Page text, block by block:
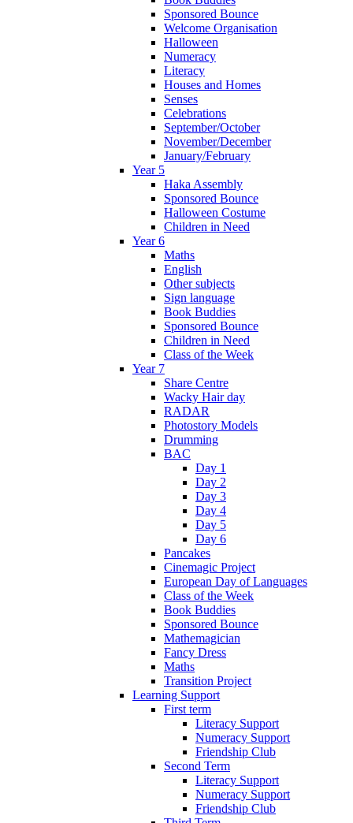
Sponsored Bounce
Welcome Organisation
Halloween
Numeracy
Literacy
Houses and Homes
Senses
Celebrations
September/October
November/December
January/February
Year 5
Haka Assembly
Sponsored Bounce
Halloween Costume
Children in Need
Year 6
Maths
English
Other subjects
Sign language
Book Buddies
Sponsored Bounce
Children in Need
Class of the Week
Year 7
Share Centre
Wacky Hair day
RADAR
Photostory Models
Drumming
BAC
Day 1
Day 2
Day 3
Day 4
Day 5
Day 6
Pancakes
Cinemagic Project
European Day of Languages
Class of the Week
Book Buddies
Sponsored Bounce
Mathemagician
Fancy Dress
Maths
Transition Project
Learning Support
First term
Literacy Support
Numeracy Support
Friendship Club
Second Term
Literacy Support
Numeracy Support
Friendship Club